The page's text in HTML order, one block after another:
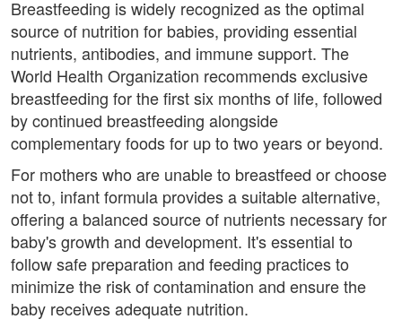
Breastfeeding is widely recognized as the optimal
source of nutrition for babies, providing essential
nutrients, antibodies, and immune support. The
World Health Organization recommends exclusive
breastfeeding for the first six months of life, followed
by continued breastfeeding alongside
complementary foods for up to two years or beyond.
For mothers who are unable to breastfeed or choose
not to, infant formula provides a suitable alternative,
offering a balanced source of nutrients necessary for
baby's growth and development. It's essential to
follow safe preparation and feeding practices to
minimize the risk of contamination and ensure the
baby receives adequate nutrition.